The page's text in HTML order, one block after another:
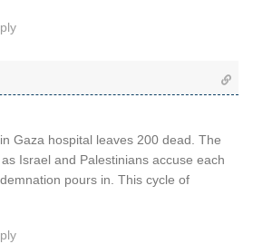
Gaza hospital leaves 200 dead. The
Israel and Palestinians accuse each
pours in. This cycle of